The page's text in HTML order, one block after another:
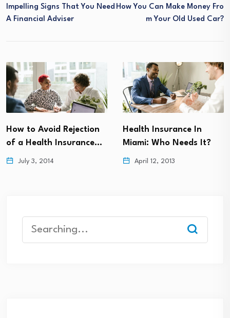
Impelling Signs That You Need
A Financial Adviser
How You Can Make Money Fro
M Your Old Used Car?
How to Avoid Rejection
of a Health Insurance…
July 3, 2014
Health Insurance In
Miami: Who Needs It?
April 12, 2013
Search
for: